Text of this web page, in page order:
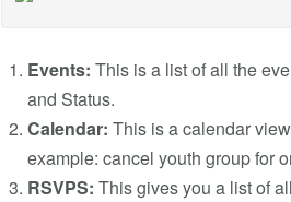
Events: This is a list of all the
and Status.
Calendar: This is a calendar
example: cancel youth group for
RSVPS: This gives you a list of